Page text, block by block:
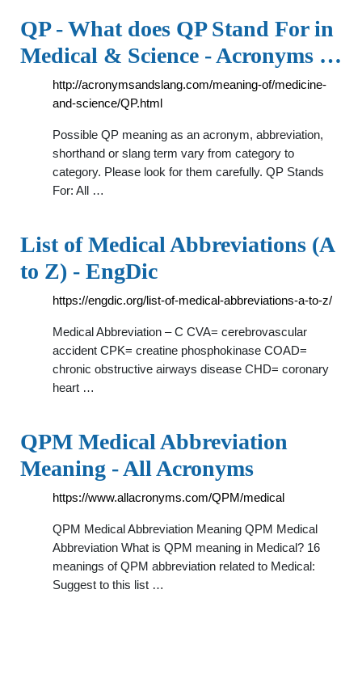
QP - What does QP Stand For in
Medical & Science - Acronyms …
http://acronymsandslang.com/meaning-of/medicine-
and-science/QP.html
Possible QP meaning as an acronym, abbreviation,
shorthand or slang term vary from category to
category. Please look for them carefully. QP Stands
For: All …
List of Medical Abbreviations (A
to Z) - EngDic
https://engdic.org/list-of-medical-abbreviations-a-to-z/
Medical Abbreviation – C CVA= cerebrovascular
accident CPK= creatine phosphokinase COAD=
chronic obstructive airways disease CHD= coronary
heart …
QPM Medical Abbreviation
Meaning - All Acronyms
https://www.allacronyms.com/QPM/medical
QPM Medical Abbreviation Meaning QPM Medical
Abbreviation What is QPM meaning in Medical? 16
meanings of QPM abbreviation related to Medical:
Suggest to this list …